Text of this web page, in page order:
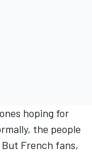
hoping for
the people
French fans,